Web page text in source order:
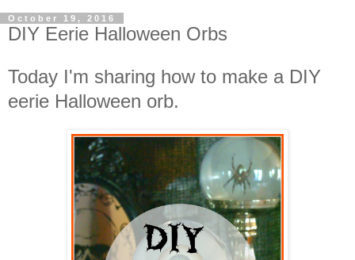
October 19, 2016
DIY Eerie Halloween Orbs
Today I'm sharing how to make a DIY
eerie Halloween orb.